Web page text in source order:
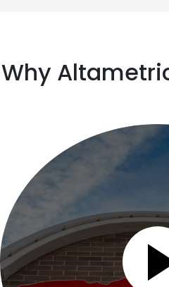
Why